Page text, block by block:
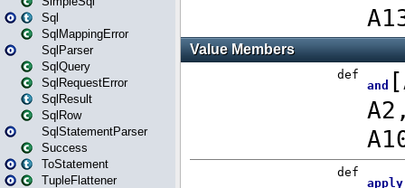
Sql
SqlMappingError
SqlParser
SqlQuery
SqlRequestError
SqlResult
SqlRow
SqlStatementParser
Success
ToStatement
TupleFlattener